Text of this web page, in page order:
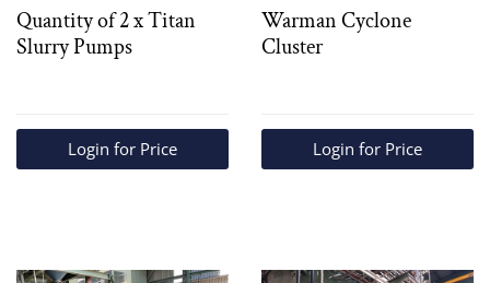
Quantity of 2 x Titan
Slurry Pumps
Login for Price
Warman Cyclone
Cluster
Login for Price